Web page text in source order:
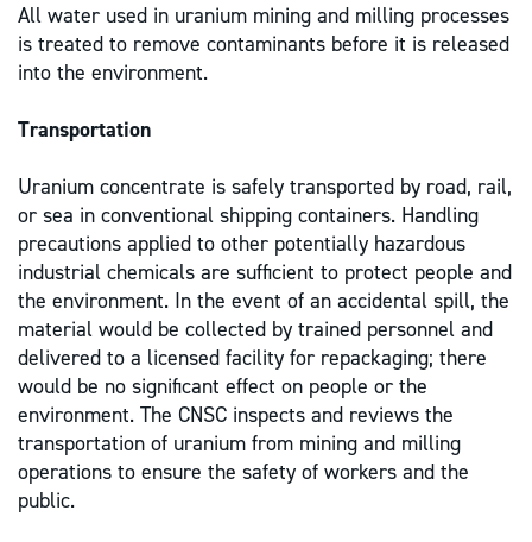
All water used in uranium mining and milling processes
is treated to remove contaminants before it is released
into the environment.
Transportation
Uranium concentrate is safely transported by road, rail,
or sea in conventional shipping containers. Handling
precautions applied to other potentially hazardous
industrial chemicals are sufficient to protect people and
the environment. In the event of an accidental spill, the
material would be collected by trained personnel and
delivered to a licensed facility for repackaging; there
would be no significant effect on people or the
environment. The CNSC inspects and reviews the
transportation of uranium from mining and milling
operations to ensure the safety of workers and the
public.